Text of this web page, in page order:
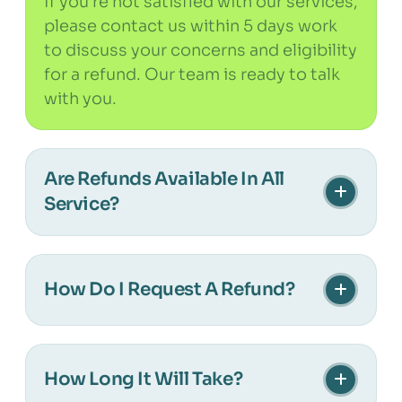
please contact us within 5 days work
to discuss your concerns and eligibility
for a refund. Our team is ready to talk
with you.
Are Refunds Available In All
Service?
agreement. Customized services may
your terms for clarity.
How Do I Request A Refund?
support team at [contact information]
with your service details and reason for
How Long It Will Take?